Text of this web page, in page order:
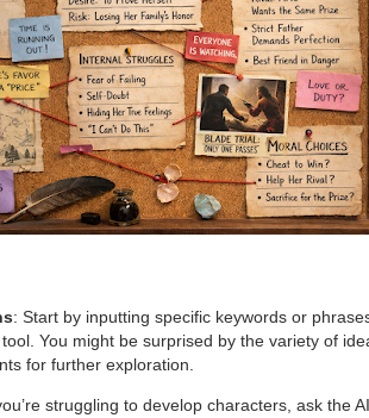
: Start by inputting specific keywords or
You might be surprised by the variety of
for further exploration.
struggling to develop characters, ask the